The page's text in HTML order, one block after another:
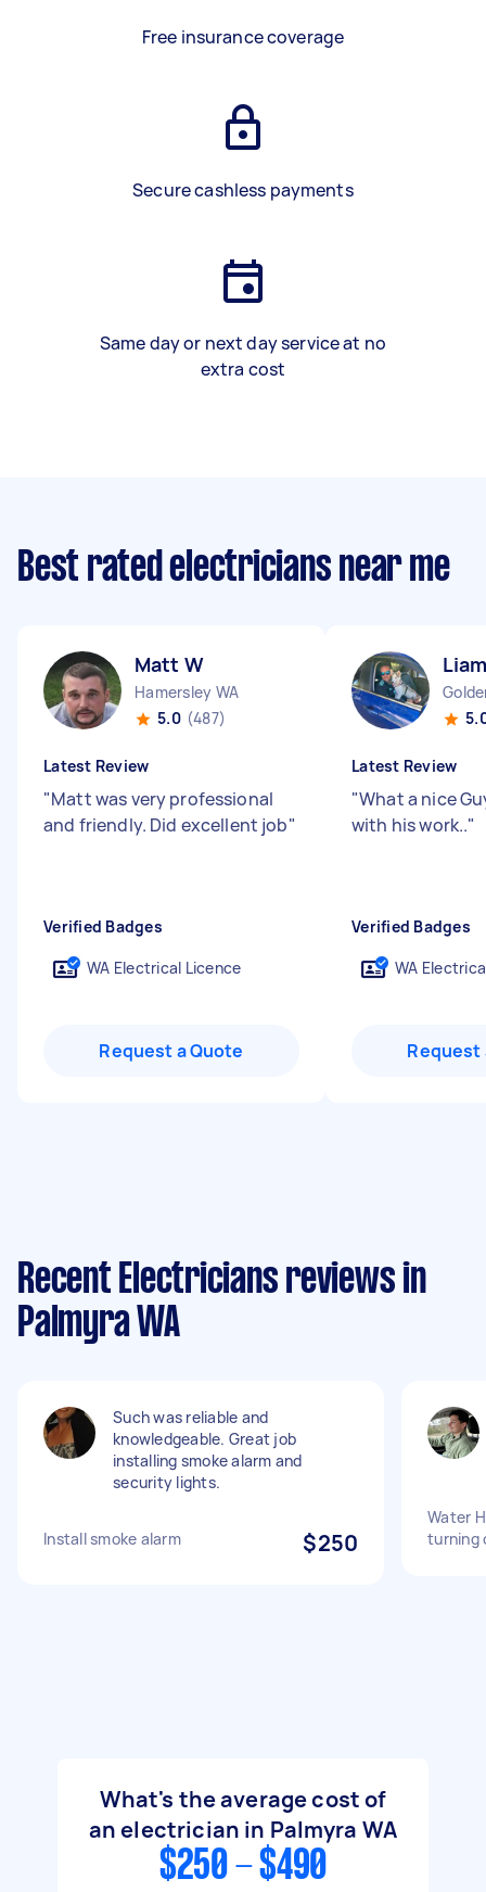
Free insurance coverage
Secure cashless payments
Same day or next day service at no
extra cost
Best rated electricians near me
Matt W
Hamersley WA
5.0 (487)
Latest Review
"Matt was very professional
and friendly. Did excellent job"
Verified Badges
WA Electrical Licence
Request a Quote
Latest Review
"What a nice
with his work.."
Verified Badges
WA
Request
Recent Electricians reviews in
Palmyra WA
Such was reliable and
knowledgeable. Great job
installing smoke alarm and
security lights.
Install smoke alarm $250
Water
turning
What's the average cost of
an electrician in Palmyra WA
$250 - $490